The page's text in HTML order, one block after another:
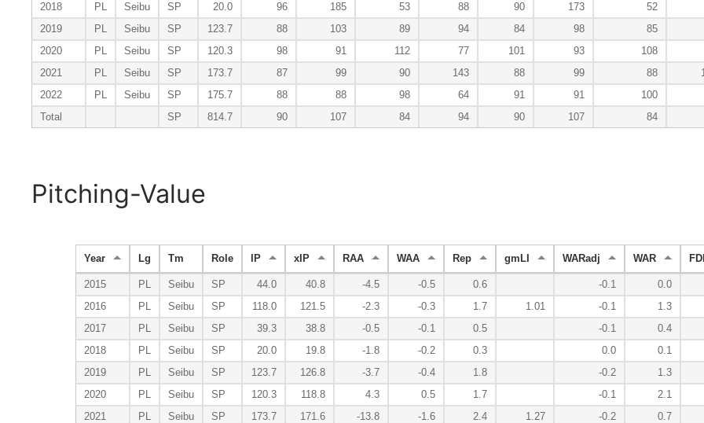
2018
PL Seibu SP 20.0 96 185 53 88 90 173
52
2019
PL Seibu SP 123.7 88 103 89 94 84 98
85
2020
PL Seibu SP 120.3 98 91 112 77 101 93
108
2021
PL Seibu SP 173.7 87 99 90 143 88 99 88
2022
PL Seibu SP 175.7 88 88 98 64 91 91
100
Total
SP 814.7 90 107 84 94 90 107 84
Pitching-Value
Year Lg Tm Role IP xIP RAA WAA Rep gmLI WARadj WAR
2015 PL Seibu SP 44.0 40.8 -4.5 -0.5 0.6 -0.1
0.0
2016
PL Seibu SP 118.0 121.5 -2.3 -0.3 1.7 1.01 -0.1
1.3
2017
PL Seibu SP 39.3 38.8 -0.5 -0.1 0.5 -0.1
0.4
2018
PL Seibu SP 20.0 19.8 -1.8 -0.2 0.3 0.0
0.1
2019
PL Seibu SP 123.7 126.8 -3.7 -0.4 1.8 -0.2
1.3
2020
PL Seibu SP 120.3 118.8 4.3 0.5 1.7 -0.1
2.1
2021
PL Seibu SP 173.7 171.6 -13.8 -1.6 2.4 1.27 -0.2
0.7